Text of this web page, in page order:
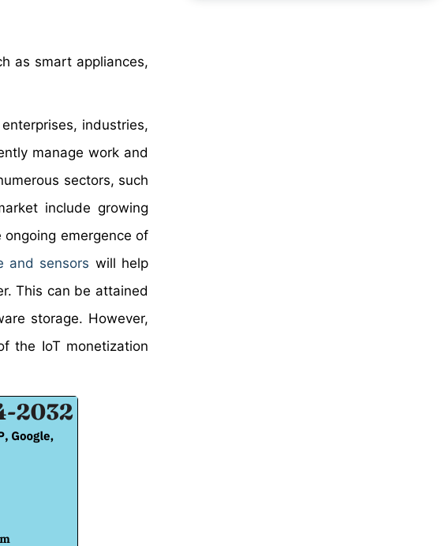
as smart appliances,
industries,
manage work and
sectors, such
include growing
emergence of
and sensors will help
This can be attained
storage. However,
the IoT monetization